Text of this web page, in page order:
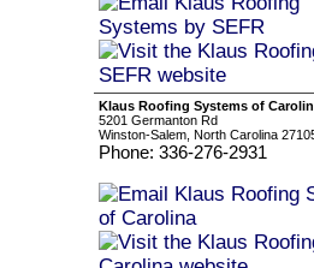
Klaus Roofing Systems of
5201 Germanton Rd
Winston-Salem, North Carolina
Phone: 336-276-2931